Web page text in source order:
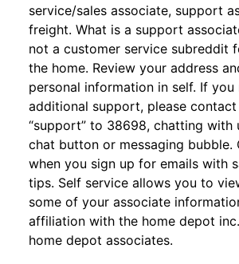
service/sales associate, support
freight. What is a support
not a customer service subreddit
the home. Review your address
personal information in self. If you
additional support, please
“support” to 38698, chatting with
chat button or messaging bubble.
when you sign up for emails with
tips. Self service allows you to
some of your associate
affiliation with the home depot
home depot associates.